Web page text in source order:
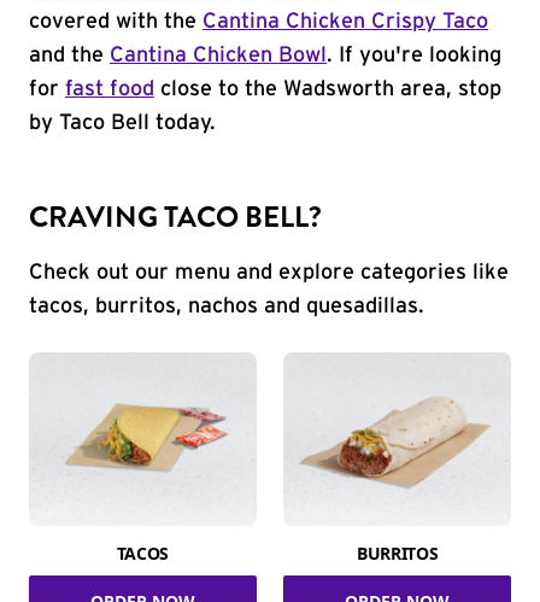
covered with the Cantina Chicken Crispy Taco
and the Cantina Chicken Bowl . If you're looking
for fast food close to the Wadsworth area, stop
by Taco Bell today.
CRAVING TACO BELL?
Check out our menu and explore categories like
tacos, burritos, nachos and quesadillas.
TACOS BURRITOS